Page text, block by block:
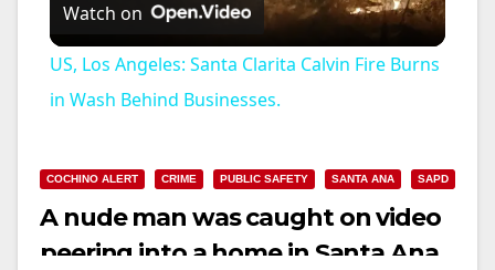
a
y
V
Watch on
US, Los Angeles: Santa Clarita Calvin Fire Burns
in Wash Behind Businesses.
COCHINO ALERT CRIME PUBLIC SAFETY SANTA ANA SAPD
A nude man was caught on video
peering into a home in Santa Ana